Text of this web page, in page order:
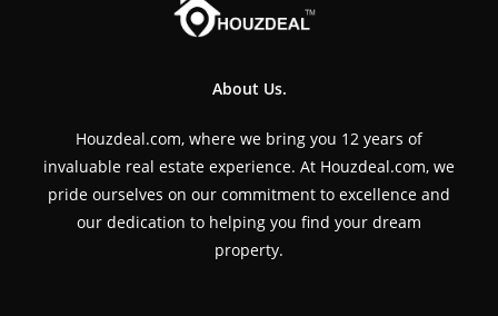
About Us.
Houzdeal.com, where we bring you 12 years of
invaluable real estate experience. At Houzdeal.com, we
pride ourselves on our commitment to excellence and
our dedication to helping you find your dream
property.